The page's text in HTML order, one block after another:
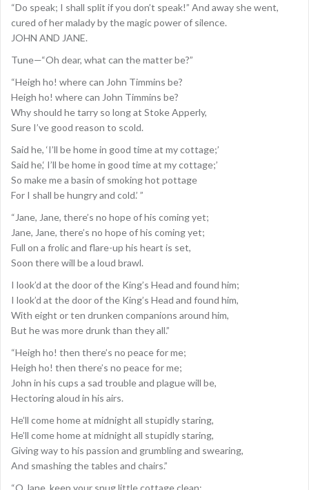
“Do speak; I shall split if you don’t speak!” And away she went,
cured of her malady by the magic power of silence.
JOHN AND JANE.
Tune—“Oh dear, what can the matter be?”
“Heigh ho! where can John Timmins be?
Heigh ho! where can John Timmins be?
Why should he tarry so long at Stoke Apperly,
Sure I’ve good reason to scold.
Said he, ‘I’ll be home in good time at my cottage;’
Said he,‘ I’ll be home in good time at my cottage;’
So make me a basin of smoking hot pottage
For I shall be hungry and cold.’ ”
“Jane, Jane, there’s no hope of his coming yet;
Jane, Jane, there’s no hope of his coming yet;
Full on a frolic and flare-up his heart is set,
Soon there will be a loud brawl.
I look’d at the door of the King’s Head and found him;
I look’d at the door of the King’s Head and found him,
With eight or ten drunken companions around him,
But he was more drunk than they all.”
“Heigh ho! then there’s no peace for me;
Heigh ho! then there’s no peace for me;
John in his cups a sad trouble and plague will be,
Hectoring aloud in his airs.
He’ll come home at midnight all stupidly staring,
He’ll come home at midnight all stupidly staring,
Giving way to his passion and grumbling and swearing,
And smashing the tables and chairs.”
“O Jane, keep your snug little cottage clean;